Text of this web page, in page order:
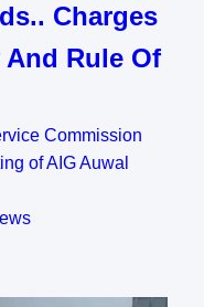
Charges
Rule Of
Commission
of AIG Auwal